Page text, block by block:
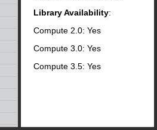
Library Availability:
Compute 2.0: Yes
Compute 3.0: Yes
Compute 3.5: Yes